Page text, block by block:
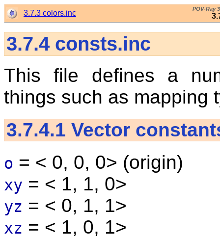
3.7.3 colors.inc POV-Ray
3.7.4 consts.inc
This file defines a
things such as mapping
3.7.4.1 Vector
o = < 0, 0, 0> (origin)
xy = < 1, 1, 0>
yz = < 0, 1, 1>
xz = < 1, 0, 1>